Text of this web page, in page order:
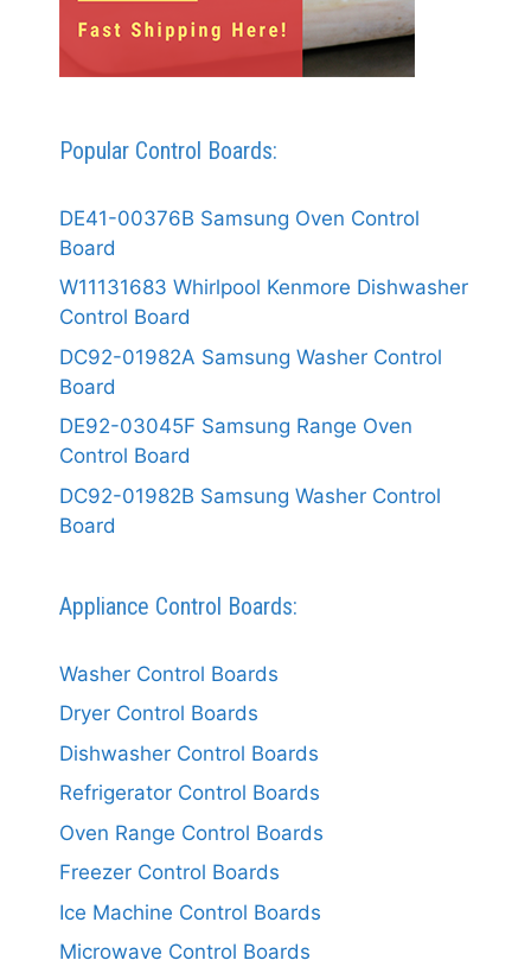
Popular Control Boards:
DE41-00376B Samsung Oven Control
Board
W11131683 Whirlpool Kenmore Dishwasher
Control Board
DC92-01982A Samsung Washer Control
Board
DE92-03045F Samsung Range Oven
Control Board
DC92-01982B Samsung Washer Control
Board
Appliance Control Boards:
Washer Control Boards
Dryer Control Boards
Dishwasher Control Boards
Refrigerator Control Boards
Oven Range Control Boards
Freezer Control Boards
Ice Machine Control Boards
Microwave Control Boards